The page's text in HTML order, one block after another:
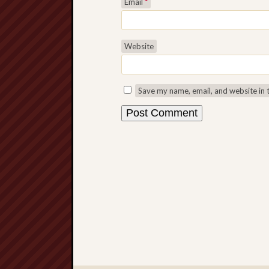
Website
Save my name, email, and website